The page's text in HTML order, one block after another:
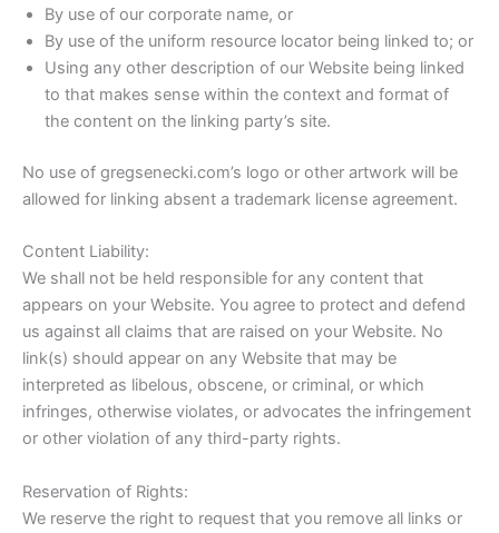
By use of our corporate name, or
By use of the uniform resource locator being linked to; or
Using any other description of our Website being linked
to that makes sense within the context and format of
the content on the linking party’s site.
No use of gregsenecki.com’s logo or other artwork will be
allowed for linking absent a trademark license agreement.
Content Liability:
We shall not be held responsible for any content that
appears on your Website. You agree to protect and defend
us against all claims that are raised on your Website. No
link(s) should appear on any Website that may be
interpreted as libelous, obscene, or criminal, or which
infringes, otherwise violates, or advocates the infringement
or other violation of any third-party rights.
Reservation of Rights:
We reserve the right to request that you remove all links or